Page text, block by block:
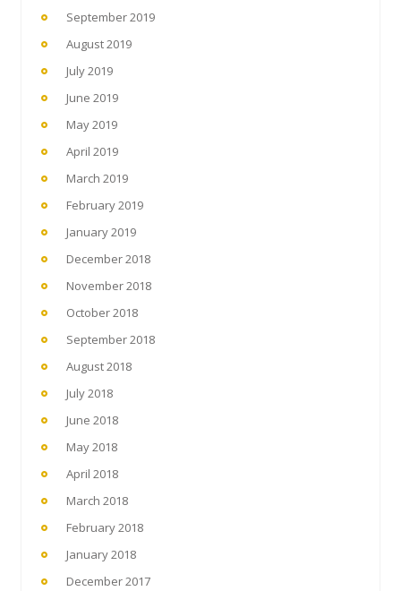
September 2019
August 2019
July 2019
June 2019
May 2019
April 2019
March 2019
February 2019
January 2019
December 2018
November 2018
October 2018
September 2018
August 2018
July 2018
June 2018
May 2018
April 2018
March 2018
February 2018
January 2018
December 2017